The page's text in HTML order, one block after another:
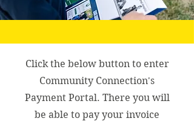
Click the below button to enter
Community Connection's
Payment Portal. There you will
be able to pay your invoice